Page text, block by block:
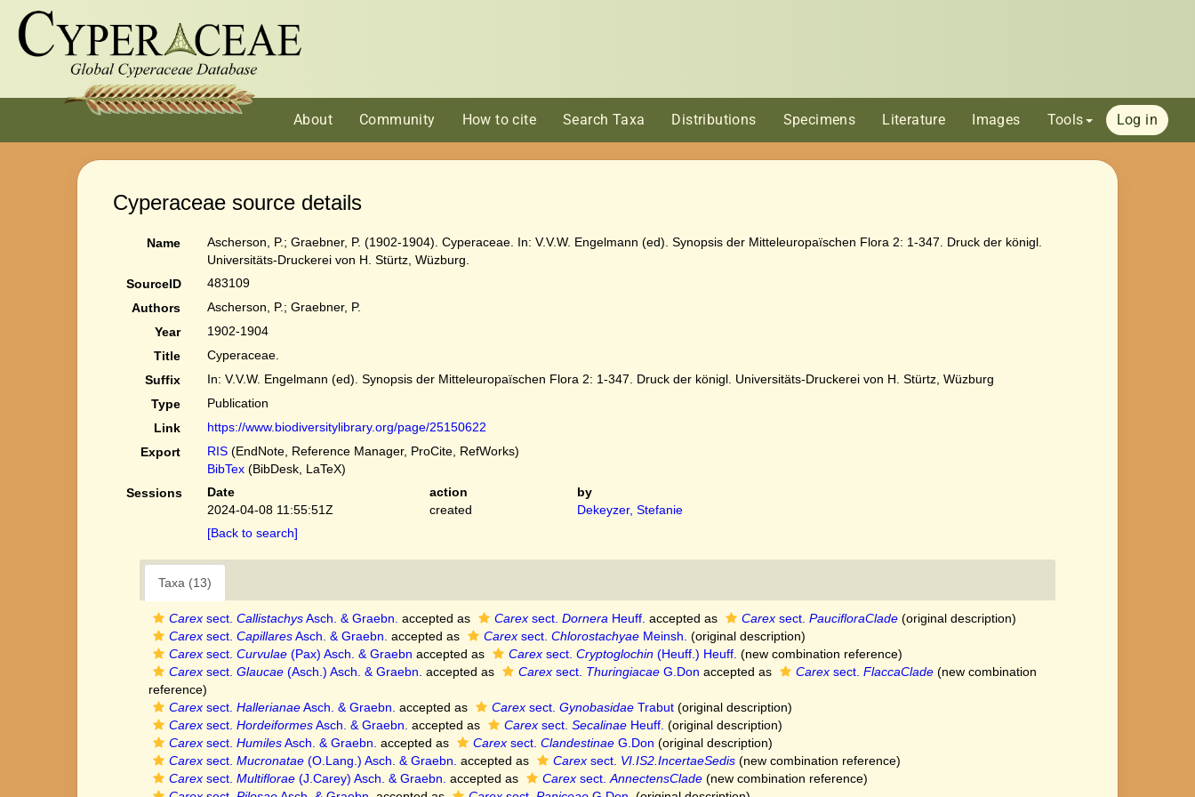
About Community How to cite Search Taxa Distributions Specimens Literature Images Tools Log in
Cyperaceae source details
Name
Ascherson, P.; Graebner, P. (1902-1904). Cyperaceae. In: V.V.W. Engelmann (ed). Synopsis der Mitteleuropaïschen Flora 2: 1-347. Druck der königl.
Universitäts-Druckerei von H. Stürtz, Wüzburg.
SourceID
483109
Authors
Ascherson, P.; Graebner, P.
Year
1902-1904
Title
Cyperaceae.
Suffix
In: V.V.W. Engelmann (ed). Synopsis der Mitteleuropaïschen Flora 2: 1-347. Druck der königl. Universitäts-Druckerei von H. Stürtz, Wüzburg
Type
Publication
Link
https://www.biodiversitylibrary.org/page/25150622
Export
RIS(EndNote, Reference Manager, ProCite, RefWorks)
BibTex(BibDesk, LaTeX)
Sessions
Date action
by
2024-04-08 11:55:51Z
created
Dekeyzer, Stefanie
[Back to search]
Taxa (13)
Carex sect. CallistachysAsch. & Graebn. accepted as Carex sect. Dornera Heuff. accepted as Carex sect. PaucifloraClade (original description)
Carex sect. CapillaresAsch. & Graebn. accepted as Carex sect. Chlorostachyae Meinsh. (original description)
Carex sect. Curvulae (Pax) Asch. & Graebn accepted as Carex sect. Cryptoglochin (Heuff.) Heuff. (new combination reference)
Carex sect. Glaucae (Asch.) Asch. & Graebn. accepted as Carex sect. Thuringiacae G.Don accepted as Carex sect. FlaccaClade (new combination
reference)
Carex sect. HallerianaeAsch. & Graebn. accepted as Carex sect. Gynobasidae Trabut (original description)
Carex sect. HordeiformesAsch. & Graebn. accepted as Carex sect. Secalinae Heuff. (original description)
Carex sect. HumilesAsch. & Graebn. accepted as Carex sect. Clandestinae G.Don (original description)
Carex sect. Mucronatae (O.Lang.) Asch. & Graebn. accepted as Carex sect. VI.IS2.IncertaeSedis (new combination reference)
Carex sect. Multiflorae (J.Carey) Asch. & Graebn. accepted as Carex sect. AnnectensClade (new combination reference)